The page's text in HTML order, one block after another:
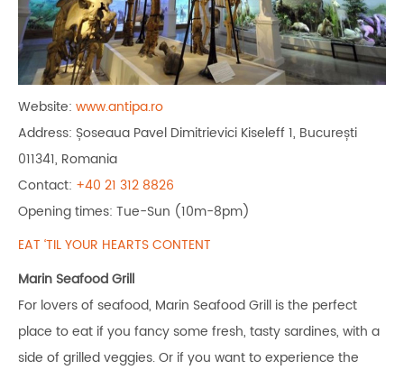
Website: www.antipa.ro
Address: Șoseaua Pavel Dimitrievici Kiseleff 1, București
011341, Romania
Contact: +40 21 312 8826
Opening times: Tue-Sun (10m-8pm)
EAT ‘TIL YOUR HEARTS CONTENT
Marin Seafood Grill
For lovers of seafood, Marin Seafood Grill is the perfect
place to eat if you fancy some fresh, tasty sardines, with a
side of grilled veggies. Or if you want to experience the